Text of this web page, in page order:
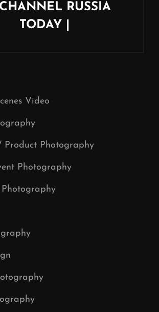
RUSSIA
TODAY |
Video
Product Photography
Photography